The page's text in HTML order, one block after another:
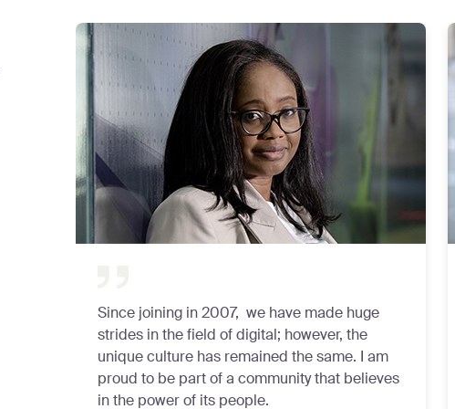
Since joining in 2007, we have made huge
strides in the field of digital; however, the
unique culture has remained the same. I am
proud to be part of a community that believes
in the power of its people.